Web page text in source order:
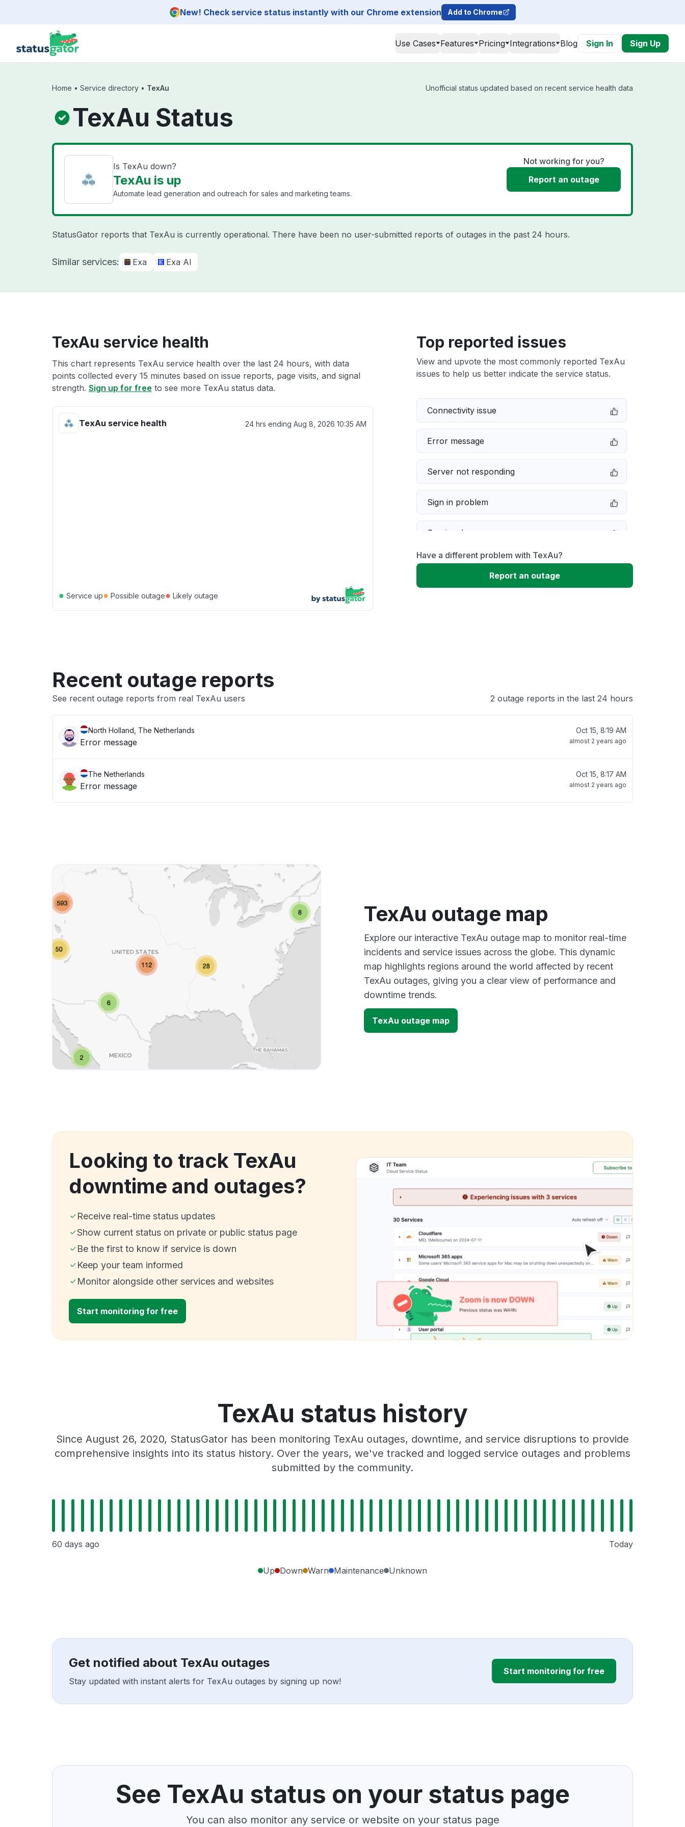
New! Check service status instantly with our Chrome extension Add to Chrome
Use Cases Features Pricing Integrations Blog Sign In Sign Up
Home • Service directory • TexAu Unofficial status updated based on recent service health data
TexAu Status
Is TexAu down?
TexAu is up
Automate lead generation and outreach for sales and marketing teams.
Not working for you?
Report an outage
StatusGator reports that TexAu is currently operational. There have been no user-submitted reports of outages in the past 24 hours.
Similar services: Exa Exa AI
TexAu service health
This chart represents TexAu service health over the last 24 hours, with data
points collected every 15 minutes based on issue reports, page visits, and signal
strength. Sign up for free to see more TexAu status data.
TexAu service health 24 hrs ending Aug 8, 2026 10:35 AM
● Service up● Possible outage● Likely outage
Top reported issues
View and upvote the most commonly reported TexAu
issues to help us better indicate the service status.
Connectivity issue
Error message
Server not responding
Sign in problem
Service down
Slow performance
Have a different problem with TexAu?
Report an outage
Recent outage reports
See recent outage reports from real TexAu users 2 outage reports in the last 24 hours
North Holland, The Netherlands
Error message
Oct 15, 8:19 AM
almost 2 years ago
The Netherlands
Error message
Oct 15, 8:17 AM
almost 2 years ago
TexAu outage map
Explore our interactive TexAu outage map to monitor real-time
incidents and service issues across the globe. This dynamic
map highlights regions around the world affected by recent
TexAu outages, giving you a clear view of performance and
downtime trends.
TexAu outage map
Looking to track TexAu
downtime and outages?
Receive real-time status updates
Show current status on private or public status page
Be the first to know if service is down
Keep your team informed
Monitor alongside other services and websites
Start monitoring for free
TexAu status history
Since August 26, 2020, StatusGator has been monitoring TexAu outages, downtime, and service disruptions to provide
comprehensive insights into its status history. Over the years, we've tracked and logged service outages and problems
submitted by the community.
60 days ago Today
Up Down Warn Maintenance Unknown
Get notified about TexAu outages
Stay updated with instant alerts for TexAu outages by signing up now!
Start monitoring for free
See TexAu status on your status page
You can also monitor any service or website on your status page